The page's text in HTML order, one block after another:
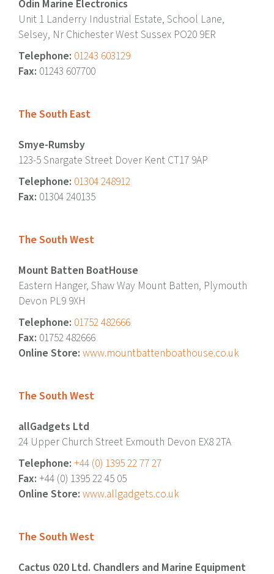
Odin Marine Electronics
Unit 1 Landerry Industrial Estate, School Lane,
Selsey, Nr Chichester West Sussex PO20 9ER
Telephone: 01243 603129
Fax: 01243 607700
The South East
Smye-Rumsby
123-5 Snargate Street Dover Kent CT17 9AP
Telephone: 01304 248912
Fax: 01304 240135
The South West
Mount Batten BoatHouse
Eastern Hanger, Shaw Way Mount Batten, Plymouth
Devon PL9 9XH
Telephone: 01752 482666
Fax: 01752 482666
Online Store: www.mountbattenboathouse.co.uk
The South West
allGadgets Ltd
24 Upper Church Street Exmouth Devon EX8 2TA
Telephone: +44 (0) 1395 22 77 27
Fax: +44 (0) 1395 22 45 05
Online Store: www.allgadgets.co.uk
The South West
Cactus 020 Ltd. Chandlers and Marine Equipment